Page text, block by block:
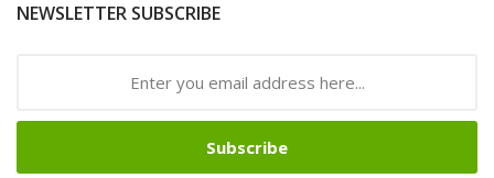
NEWSLETTER SUBSCRIBE
Subscribe